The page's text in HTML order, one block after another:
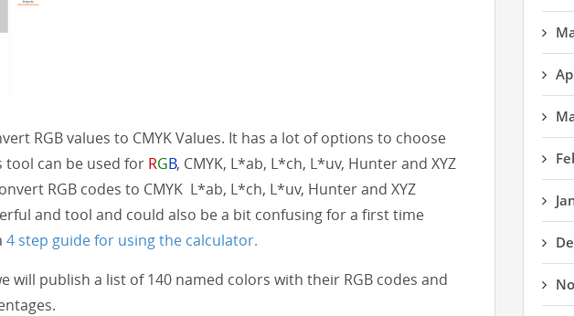
RGB values to CMYK Values. It has a lot of options to choose
tool can be used for RGB, CMYK, L*ab, L*ch, L*uv, Hunter and XYZ
RGB codes to CMYK L*ab, L*ch, L*uv, Hunter and XYZ
and tool and could also be a bit confusing for a first time
4 step guide for using the calculator.
will publish a list of 140 named colors with their RGB codes and